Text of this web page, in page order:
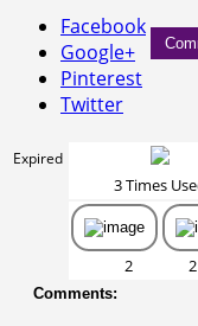
Facebook
Google+
Pinterest
Twitter
Expired
3 Times
2 2
Comments: